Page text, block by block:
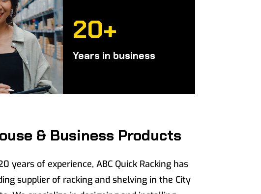
20+
Years in business
& Business Products
years of experience, ABC Quick Racking has
supplier of racking and shelving in the City